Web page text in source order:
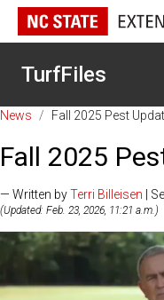
TurfFiles
News / Fall 2025 Pest
Fall 2025
— Written byTerri Billeisen |
(Updated: Feb. 23, 2026, 11:21 a.m.)